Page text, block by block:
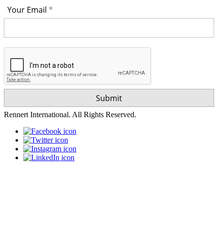
Your Email
Rennert International. All Rights Reserved.